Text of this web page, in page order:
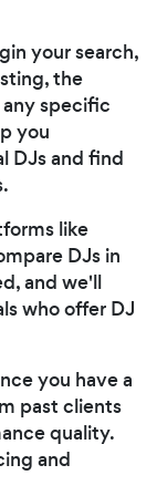
your search,
the
specific
you
DJs and find
like
DJs in
and we'll
who offer DJ
you have a
past clients
quality.
and